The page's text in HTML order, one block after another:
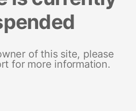
of this site, please
for more information.